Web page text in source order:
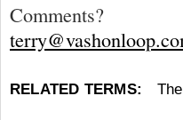
Comments?
RELATED TERMS: